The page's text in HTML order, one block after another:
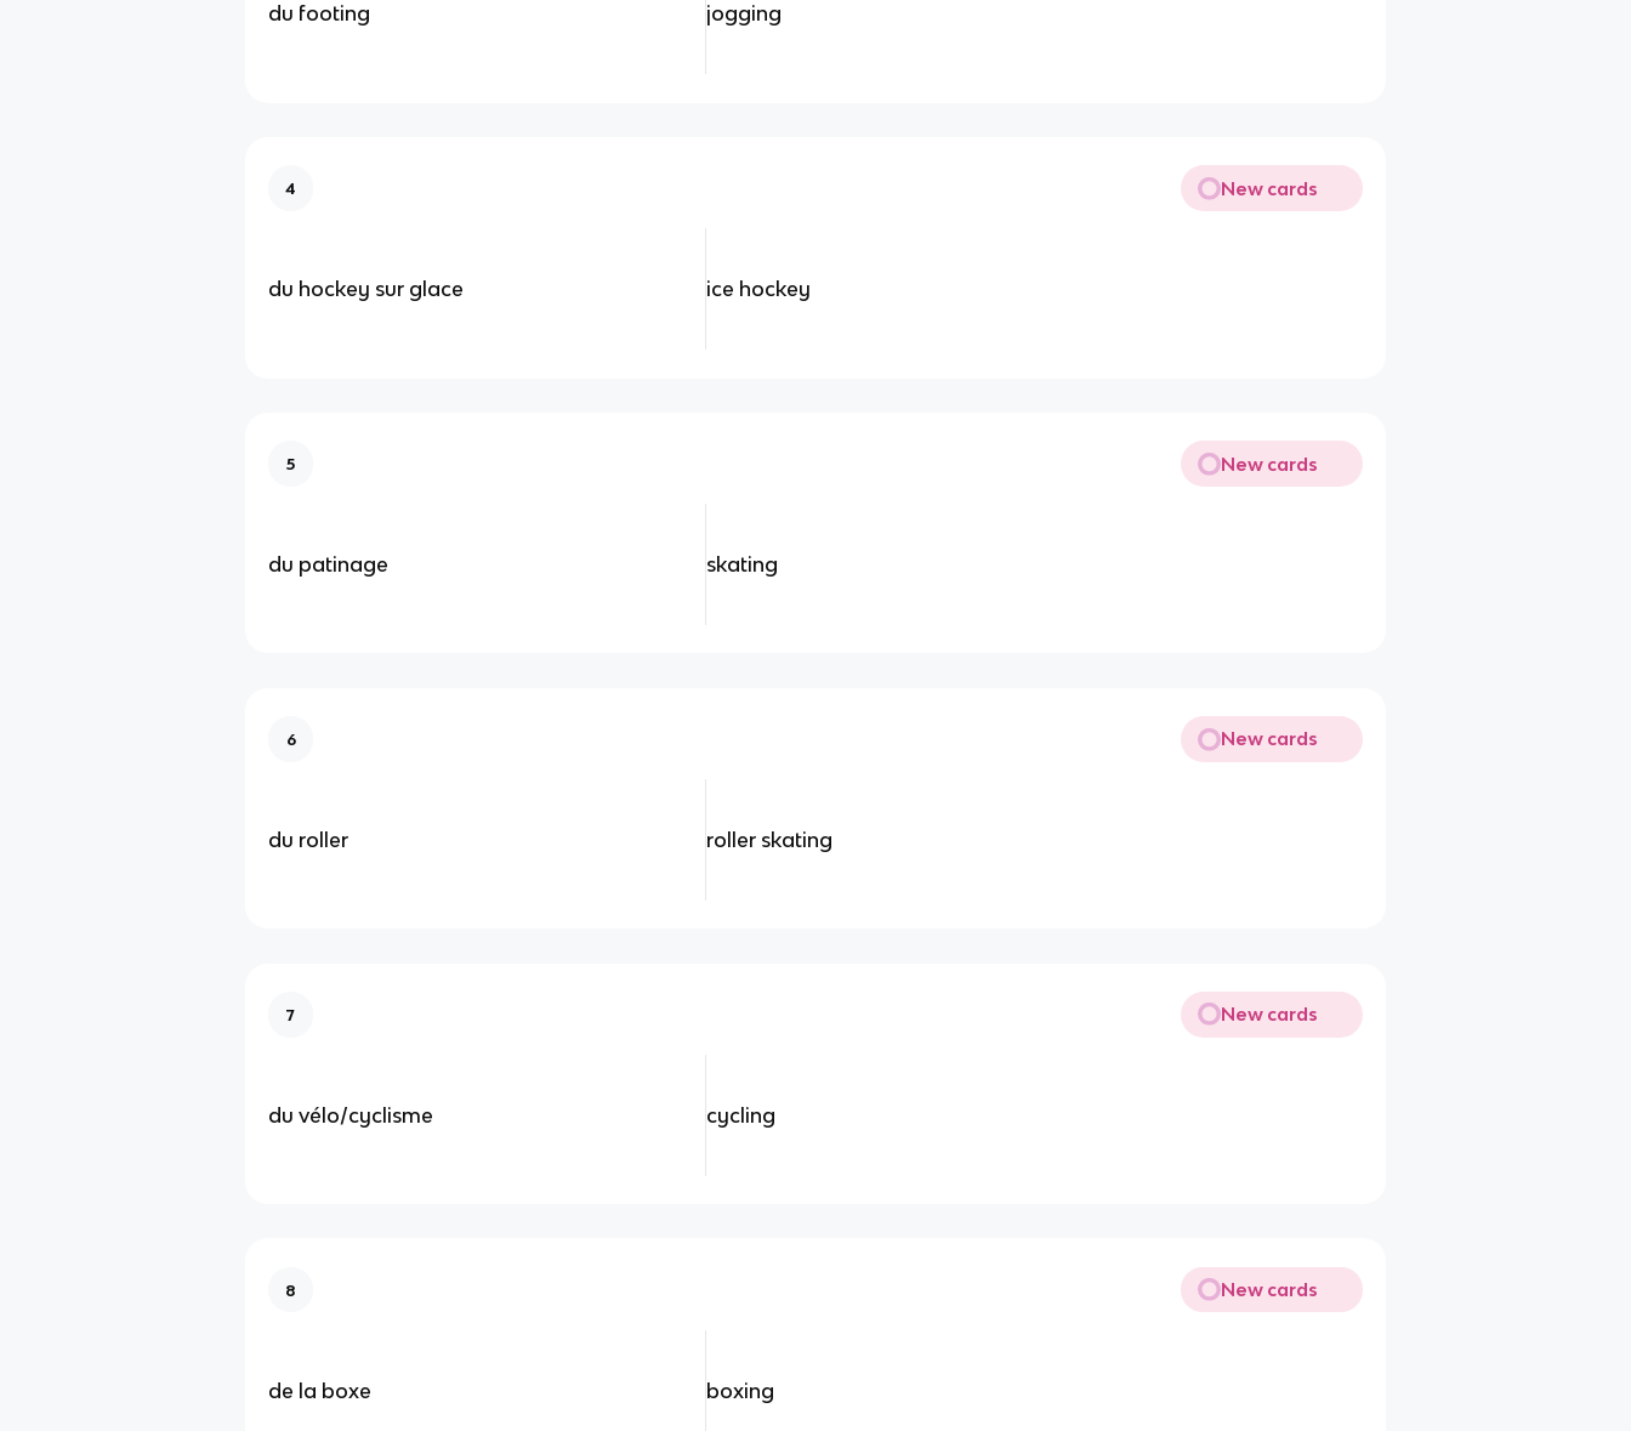
du footing jogging
4 New cards
du hockey sur glace ice hockey
5 New cards
du patinage skating
6 New cards
du roller roller skating
7 New cards
du vélo/cyclisme cycling
8 New cards
de la boxe boxing